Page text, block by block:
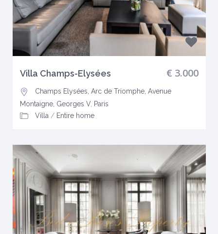
€ 3.000
Villa Champs-Elysées
Champs Elysées, Arc de Triomphe, Avenue
Montaigne, Georges V, Paris
Villa / Entire home